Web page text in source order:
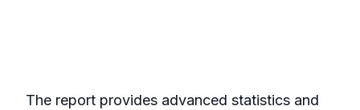
The report provides advanced statistics and